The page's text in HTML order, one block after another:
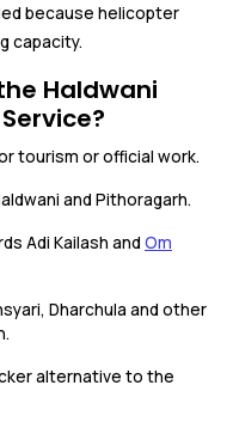
because helicopter
capacity.
Haldwani
tourism or official work.
and Pithoragarh.
Adi Kailash and Om
Dharchula and other
alternative to the